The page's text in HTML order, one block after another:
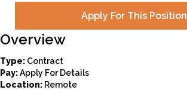
Apply For This Position
Overview
Type: Contract
Pay:Apply For Details
Location: Remote